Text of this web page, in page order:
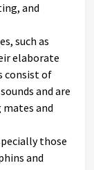
and
such as
elaborate
consist of
and are
and
those
and